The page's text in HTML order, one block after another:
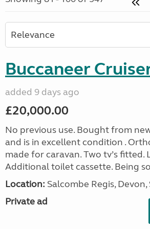
Buccaneer
added 9 days ago
£20,000.00
No previous use. Bought from
and is in excellent condition .
made for caravan. Two tv’s fitted.
Additional toilet cassette. Being
Location: Salcombe Regis,
Private ad